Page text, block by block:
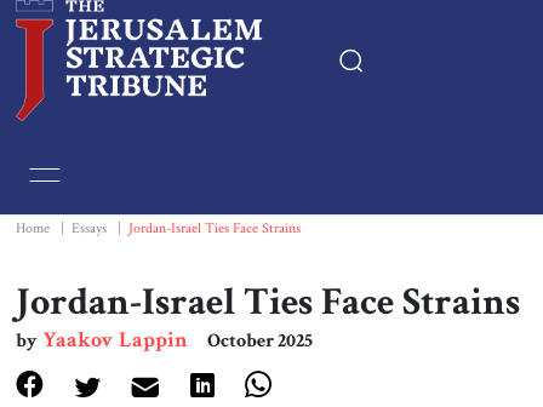
Essays
Editorials
Book & Movie Reviews
Home Essays Jordan-Israel Ties Face Strains
Jordan-Israel Ties Face Strains
byYaakov Lappin October 2025